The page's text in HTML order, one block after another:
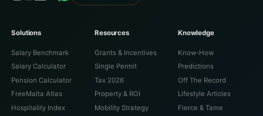
Solutions
Salary Benchmark
Salary Calculator
Pension Calculator
FreeMalta Atlas
Hospitality Index
Resources
Grants & Incentives
Single Permit
Tax 2026
Property & ROI
Mobility Strategy
Knowledge
Know-How
Predictions
Off The Record
Lifestyle Articles
Fierce & Tame